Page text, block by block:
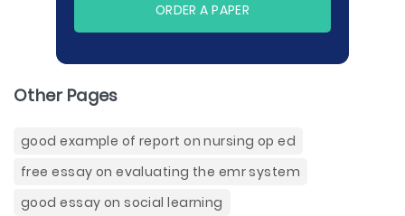
ORDER A PAPER
Other Pages
good example of report on nursing op ed
free essay on evaluating the emr system
good essay on social learning